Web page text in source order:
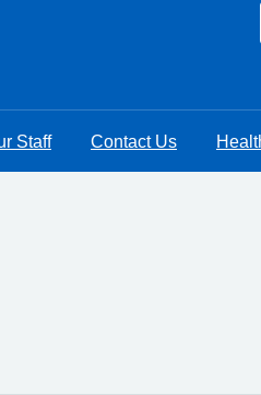
Staff Contact Us